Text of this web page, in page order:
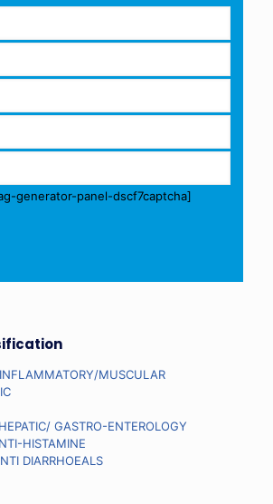
generator-panel-dscf7captcha]
MUSCULAR
GASTRO-ENTEROLOGY
HISTAMINE
DIARRHOEALS